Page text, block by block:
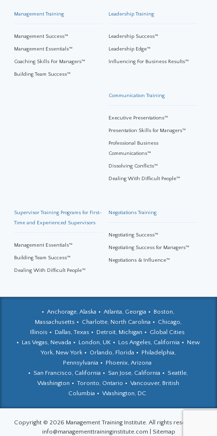
Management Training
Management Success™
Management Essentials™
Coaching Skills For Managers™
Building Team Success™
Leadership Training
Leadership Success™
Leadership Edge™
Influencing For Business Results™
Communication Training
Executive Presentations™
Presentation Skills for Managers™
Professional Business
Communications™
Dissolving Conflicts™
Dealing With Difficult People™
Supervisor Training Programs for First-
Time and Experienced Supervisors
Management Essentials™
Building Team Success™
Dealing With Difficult People™
Negotiations Training
Negotiating Success™
Negotiating Success for Managers™
Negotiations & Influence™
Anchorage, Alaska Atlanta, Georgia
Boston,
Massachusetts
Charlotte, North Carolina
Chicago,
Illinois
Dallas, Texas Detroit, Michigan
Global Cities
Las Vegas, Nevada
London, UK Los Angeles, California
New
York, New York
Orlando, Florida
Philadelphia,
Pennsylvania
Phoenix, Arizona
San Francisco, California
San Jose, California
Seattle,
Washington
Toronto, Ontario
Vancouver, British
Columbia
Washington, DC
Copyright © 2026 Management Training Institute. All rights reserved.
info@managementtraininginstitute.com
Sitemap